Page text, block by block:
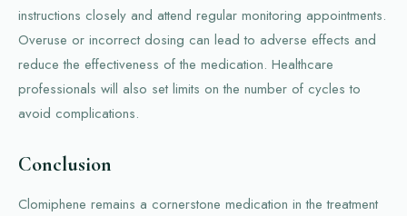
instructions closely and attend regular monitoring appointments.
Overuse or incorrect dosing can lead to adverse effects and
reduce the effectiveness of the medication. Healthcare
professionals will also set limits on the number of cycles to
avoid complications.
Conclusion
Clomiphene remains a cornerstone medication in the treatment